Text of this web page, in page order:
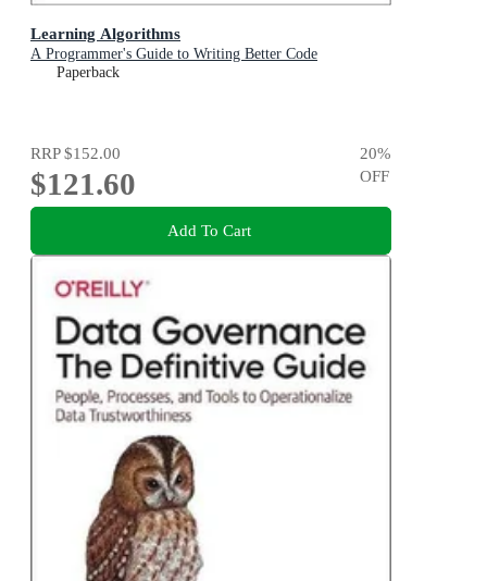
Learning Algorithms
A Programmer's Guide to Writing Better Code
Paperback
RRP$152.00
$121.60
20%
OFF
Add To Cart